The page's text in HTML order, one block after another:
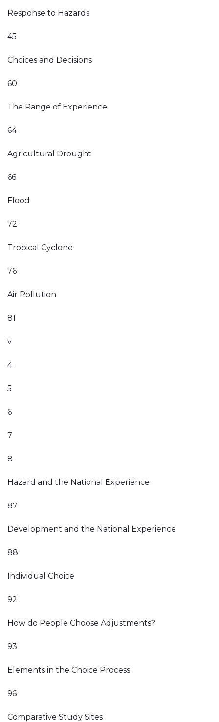
Response to Hazards
45
Choices and Decisions
60
The Range of Experience
64
Agricultural Drought
66
Flood
72
Tropical Cyclone
76
Air Pollution
81
v
4
5
6
7
8
Hazard and the National Experience
87
Development and the National Experience
88
Individual Choice
92
How do People Choose Adjustments?
93
Elements in the Choice Process
96
Comparative Study Sites